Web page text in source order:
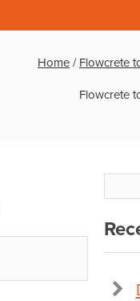
Home / Flowcrete
Flowcrete